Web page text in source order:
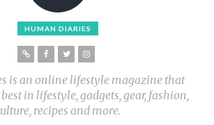
HUMAN DIARIES
is an online lifestyle magazine that
in lifestyle, gadgets, gear, fashion,
recipes and more.